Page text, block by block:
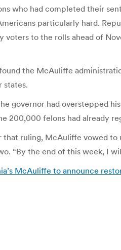
who had completed their
particularly hard.
voters to the rolls ahead of
the McAuliffe
states.
governor had overstepped
200,000 felons had already
ruling, McAuliffe vowed to
“By the end of this week, I
McAuliffe to announce